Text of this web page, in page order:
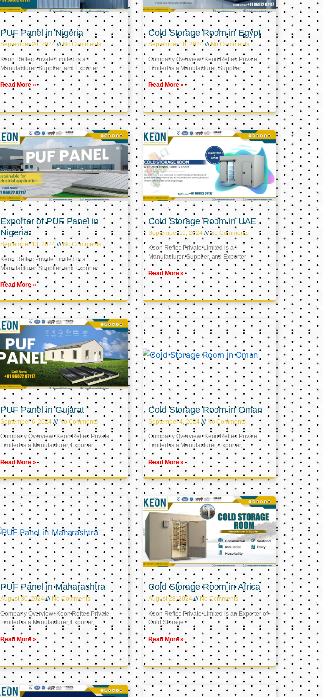
PUF Panel in Nigeria
September 20, 2024 No Comments
Keon Reftec Private Limited is a
Manufacturer, Supplier, and Exporter
Read More »
Cold Storage Room in Egypt
September 18, 2024 No Comments
Company Overview: Keon Reftec Private
Limited is a Manufacturer, Supplier,
Read More »
Exporter of PUF Panel in
Nigeria
September 13, 2024 No Comments
Keon Reftec Private Limited is a
Manufacturer, Supplier, and Exporter
Read More »
Cold Storage Room in UAE
September 11, 2024 No Comments
Keon Reftec Private Limited is a
Manufacturer, Supplier, and Exporter
Read More »
PUF Panel in Gujarat
September 6, 2024 No Comments
Company Overview: Keon Reftec Private
Limited is a Manufacturer, Exporter
Read More »
Cold Storage Room in Oman
September 4, 2024 No Comments
Company Overview: Keon Reftec Private
Limited is a Manufacturer, Exporter,
Read More »
PUF Panel in Maharashtra
August 30, 2024 No Comments
Company Overview: Keon Reftec Private
Limited is a Manufacturer, Exporter,
Read More »
Cold Storage Room in Africa
August 28, 2024 No Comments
Keon Reftec Private Limited is an Exporter of
Cold Storage
Read More »